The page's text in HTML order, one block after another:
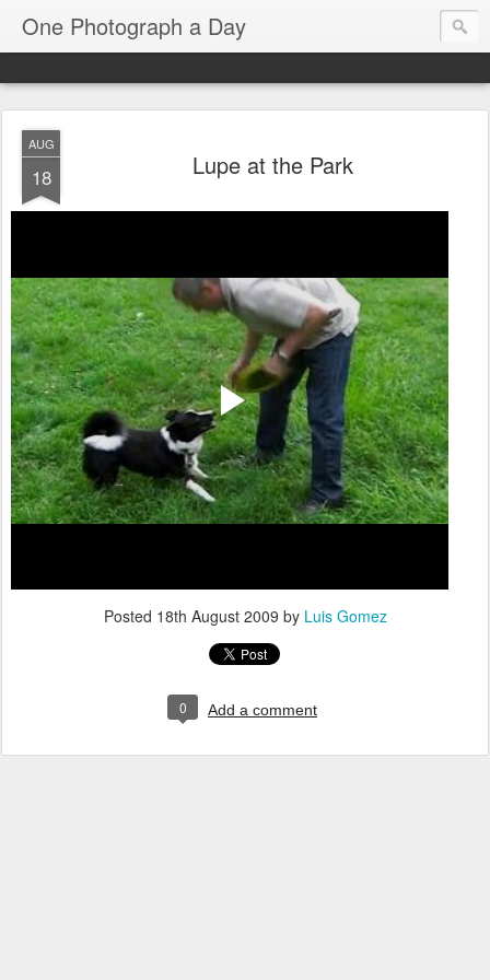
One Photograph a Day
AUG
18 Lupe at the Park
Posted 18th August 2009 by Luis Gomez
0 Add a comment